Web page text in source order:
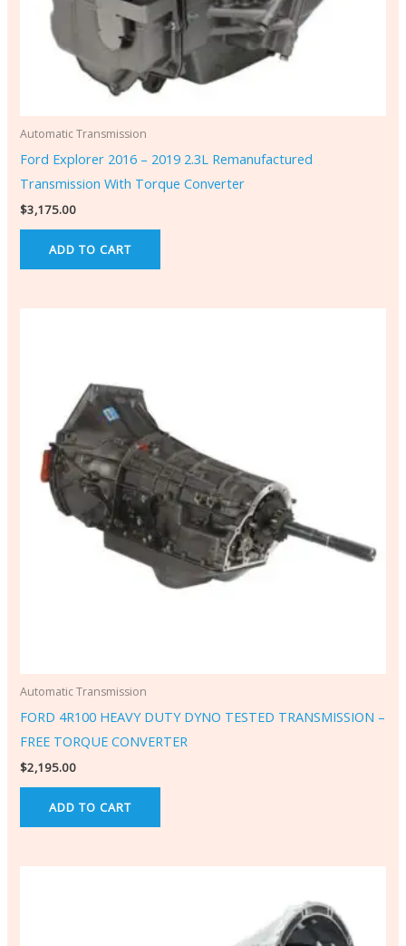
Automatic Transmission
Ford Explorer 2016 – 2019 2.3L Remanufactured
Transmission With Torque Converter
$3,175.00
ADD TO CART
Automatic Transmission
FORD 4R100 HEAVY DUTY DYNO TESTED TRANSMISSION –
FREE TORQUE CONVERTER
$2,195.00
ADD TO CART